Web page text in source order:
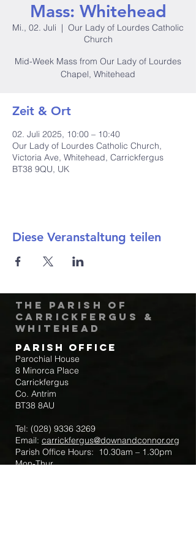
Mass: Whitehead
Mi., 02. Juli
  |
Our Lady of Lourdes Catholic
Church
Mid-Week Mass from Our Lady of Lourdes
Chapel, Whitehead
Zeit & Ort
02. Juli 2025, 10:00 – 10:40
Our Lady of Lourdes Catholic Church,
Victoria Ave, Whitehead, Carrickfergus
BT38 9QU, UK
Diese Veranstaltung teilen
The Parish of
Carrickfergus &
Whitehead
Parish Office
Parochial House
8 Minorca Place
Carrickfergus
Co. Antrim
BT38 8AU
Tel: (028) 9336 3269
Email: carrickfergus@downandconnor.org
Parish Office Hours: 10.30am – 1.30pm
Mon-Thur